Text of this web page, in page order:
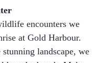
encounters we
at Gold Harbour.
landscape, we